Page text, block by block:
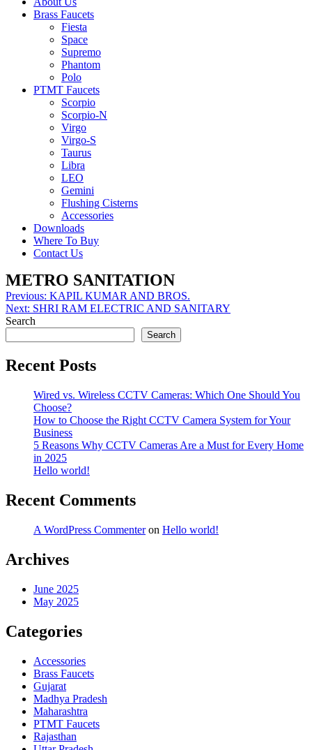
Brass Faucets
Fiesta
Space
Supremo
Phantom
Polo
PTMT Faucets
Scorpio
Scorpio-N
Virgo
Virgo-S
Taurus
Libra
LEO
Gemini
Flushing Cisterns
Accessories
Downloads
Where To Buy
Contact Us
METRO SANITATION
Post
navigation
Previous: KAPIL KUMAR AND BROS.
Next: SHRI RAM ELECTRIC AND SANITARY
Search
Search
Recent Posts
Wired vs. Wireless CCTV Cameras: Which One Should You
Choose?
How to Choose the Right CCTV Camera System for Your
Business
5 Reasons Why CCTV Cameras Are a Must for Every Home
in 2025
Hello world!
Recent Comments
A WordPress Commenteron Hello world!
Archives
June 2025
May 2025
Categories
Accessories
Brass Faucets
Gujarat
Madhya Pradesh
Maharashtra
PTMT Faucets
Rajasthan